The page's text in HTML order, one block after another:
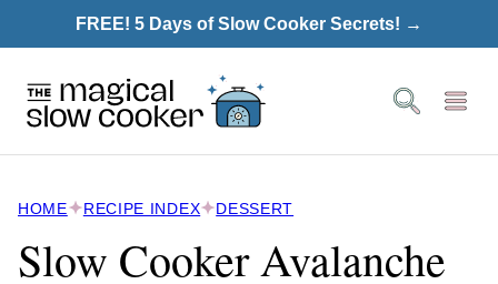
to
FREE! 5 Days of Slow Cooker Secrets! →
HOME RECIPE INDEX DESSERT
Slow Cooker Avalanche